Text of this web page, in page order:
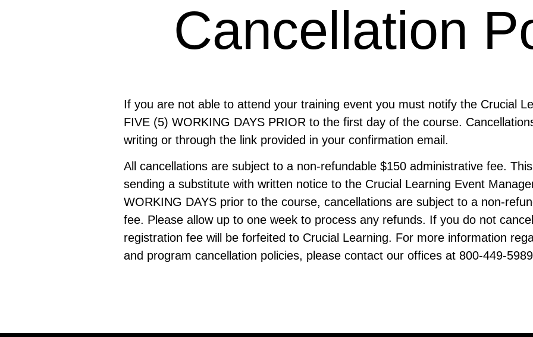
Cancellation
If you are not able to attend your training event you must notify the Crucial
FIVE (5) WORKING DAYS PRIOR to the first day of the course.
writing or through the link provided in your confirmation email.
All cancellations are subject to a non-refundable $150 administrative fee.
sending a substitute with written notice to the Crucial Learning Event
WORKING DAYS prior to the course, cancellations are subject to a non-
fee. Please allow up to one week to process any refunds. If you do not
registration fee will be forfeited to Crucial Learning. For more information
and program cancellation policies, please contact our offices at 800-449-